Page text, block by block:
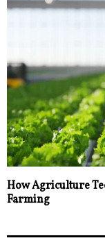
How Agriculture
Farming